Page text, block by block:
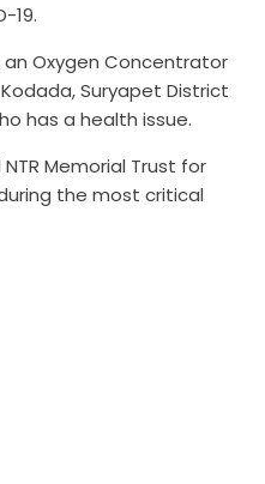
19.
an Oxygen Concentrator
Suryapet District
has a health issue.
Memorial Trust for
the most critical